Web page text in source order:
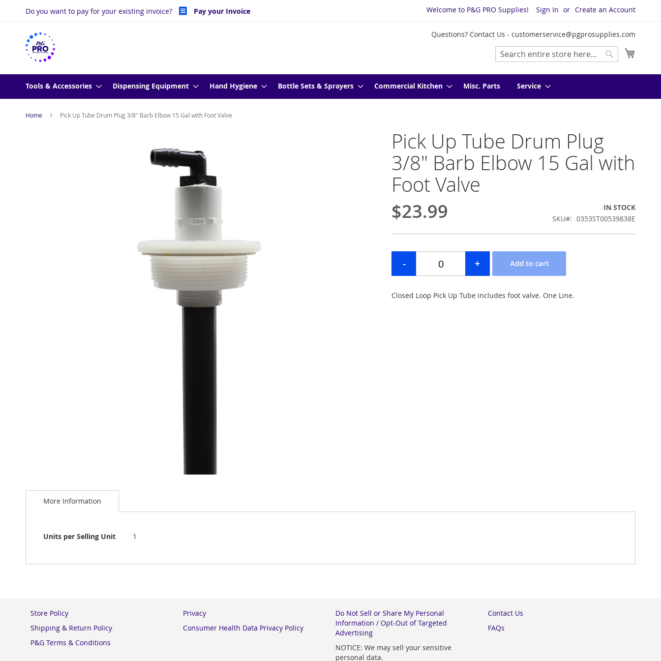
Skip
Do you want to pay for your existing invoice? Pay your Invoice Welcome to P&G PRO Supplies! Sign In Create an Account
Questions? Contact Us - customerservice@pgprosupplies.com
Search
Tools & Accessories Dispensing Equipment Hand Hygiene Bottle Sets & Sprayers Commercial Kitchen Misc. Parts Service
Home Pick Up Tube Drum Plug 3/8" Barb Elbow 15 Gal with Foot Valve
to
images
Pick Up Tube Drum Plug
3/8" Barb Elbow 15 Gal with
Foot Valve
$23.99
IN STOCK
SKU
0353ST00539838E
Closed Loop Pick Up Tube includes foot valve. One Line.
More Information
More
Information
Units per Selling Unit 1
Store Policy
Shipping & Return Policy
P&G Terms & Conditions
Privacy
Consumer Health Data Privacy Policy
Do Not Sell or Share My Personal
Information / Opt-Out of Targeted
Advertising
NOTICE: We may sell your sensitive
personal data.
Contact Us
FAQs